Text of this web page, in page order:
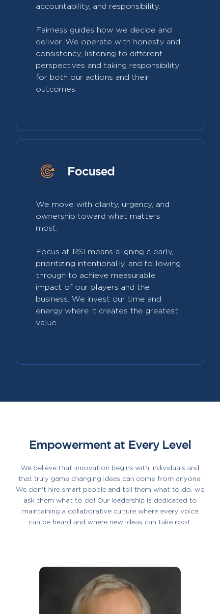
accountability, and responsibility.
Fairness guides how we decide and
deliver. We operate with honesty and
consistency, listening to different
perspectives and taking responsibility
for both our actions and their
outcomes.
Focused
We move with clarity, urgency, and
ownership toward what matters
most.
Focus at RSI means aligning clearly,
prioritizing intentionally, and following
through to achieve measurable
impact of our players and the
business. We invest our time and
energy where it creates the greatest
value.
Empowerment at Every Level
We believe that innovation begins with individuals and
that truly game changing ideas can come from anyone.
We don't hire smart people and tell them what to do, we
ask them what to do! Our leadership is dedicated to
maintaining a collaborative culture where every voice
can be heard and where new ideas can take root.